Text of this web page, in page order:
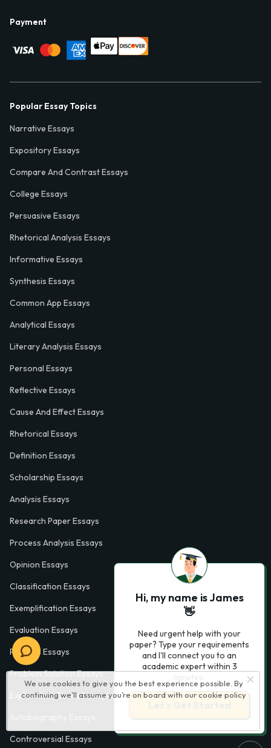
We use cookies to give you the best experience possible. By
continuing we’ll assume you’re on board with our cookie policy
Payment
Popular Essay Topics
Narrative Essays
Expository Essays
Compare And Contrast Essays
College Essays
Persuasive Essays
Rhetorical Analysis Essays
Informative Essays
Synthesis Essays
Common App Essays
Analytical Essays
Literary Analysis Essays
Personal Essays
Reflective Essays
Cause And Effect Essays
Rhetorical Essays
Definition Essays
Scholarship Essays
Analysis Essays
Research Paper Essays
Process Analysis Essays
Opinion Essays
Classification Essays
Exemplification Essays
Evaluation Essays
Process Essays
Problem Solution Essays
Exploratory Essay Examples
Controversial Essays
Hi, my name is James
👋
Need urgent help with your
paper? Type your requirements
and I'll connect you to an
academic expert within 3